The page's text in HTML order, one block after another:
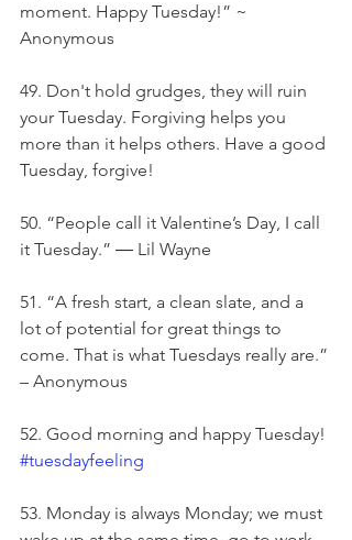
moment. Happy Tuesday!” ~
Anonymous
49. Don't hold grudges, they will ruin
your Tuesday. Forgiving helps you
more than it helps others. Have a good
Tuesday, forgive!
50. “People call it Valentine’s Day, I call
it Tuesday.” ― Lil Wayne
51. “A fresh start, a clean slate, and a
lot of potential for great things to
come. That is what Tuesdays really are.”
– Anonymous
52. Good morning and happy Tuesday!
#tuesdayfeeling
53. Monday is always Monday; we must